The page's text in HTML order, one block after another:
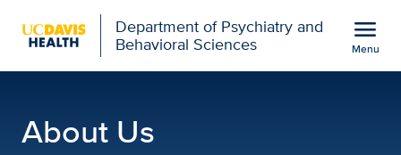
Department of Psychiatry and
Behavioral Sciences
menu
Menu
About Us